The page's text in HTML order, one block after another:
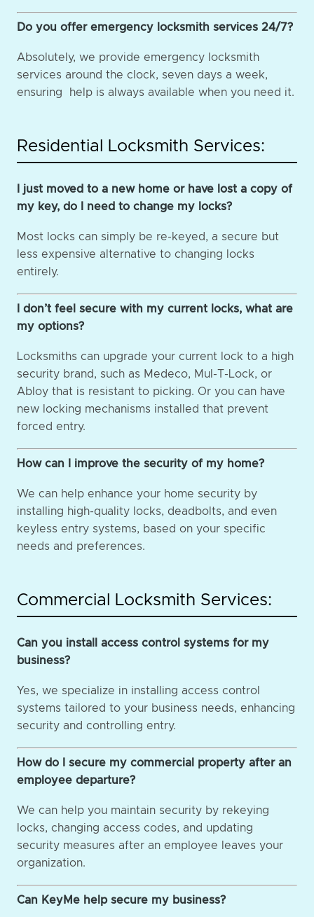
Do you offer emergency locksmith services 24/7?
Absolutely, we provide emergency locksmith
services around the clock, seven days a week,
ensuring help is always available when you need it.
Residential Locksmith Services:
I just moved to a new home or have lost a copy of
my key, do I need to change my locks?
Most locks can simply be re-keyed, a secure but
less expensive alternative to changing locks
entirely.
I don’t feel secure with my current locks, what are
my options?
Locksmiths can upgrade your current lock to a high
security brand, such as Medeco, Mul-T-Lock, or
Abloy that is resistant to picking. Or you can have
new locking mechanisms installed that prevent
forced entry.
How can I improve the security of my home?
We can help enhance your home security by
installing high-quality locks, deadbolts, and even
keyless entry systems, based on your specific
needs and preferences.
Commercial Locksmith Services:
Can you install access control systems for my
business?
Yes, we specialize in installing access control
systems tailored to your business needs, enhancing
security and controlling entry.
How do I secure my commercial property after an
employee departure?
We can help you maintain security by rekeying
locks, changing access codes, and updating
security measures after an employee leaves your
organization.
Can KeyMe help secure my business?